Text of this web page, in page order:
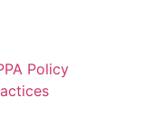
Policy